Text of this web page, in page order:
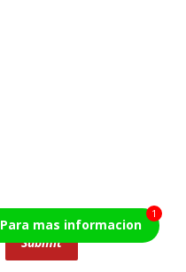
Para mas informacion
1